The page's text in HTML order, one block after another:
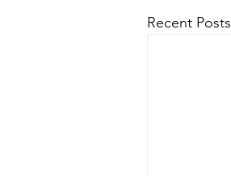
Recent Posts